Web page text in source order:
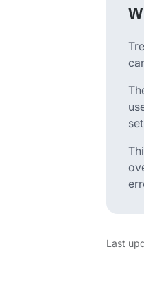
Last